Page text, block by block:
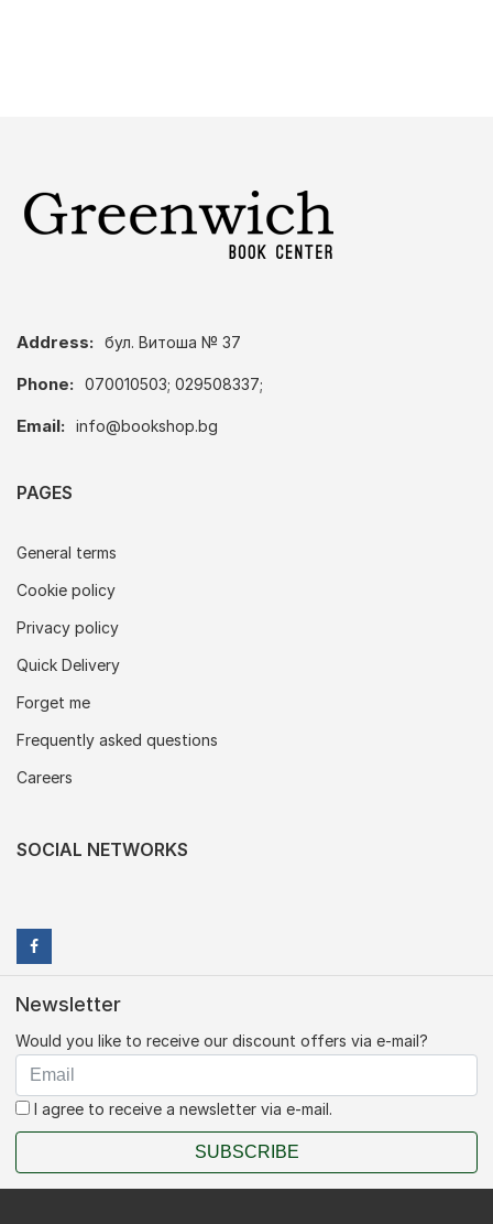
Address: бул. Витоша № 37
Phone: 070010503; 029508337;
Email: info@bookshop.bg
PAGES
General terms
Cookie policy
Privacy policy
Quick Delivery
Forget me
Frequently asked questions
Careers
SOCIAL NETWORKS
Newsletter
Would you like to receive our discount offers via e-mail?
I agree to receive a newsletter via e-mail.
SUBSCRIBE